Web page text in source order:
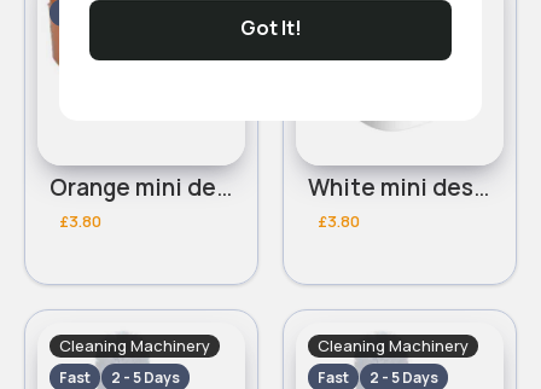
Got It!
Fast
Orange mini desk vaccum
£3.80
White mini desk vaccum
£3.80
Cleaning Machinery
Fast 2 - 5 Days
Cleaning Machinery
Fast 2 - 5 Days